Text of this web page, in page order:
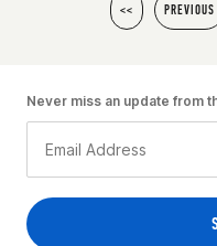
<< PREVIOUS
Never miss an update from